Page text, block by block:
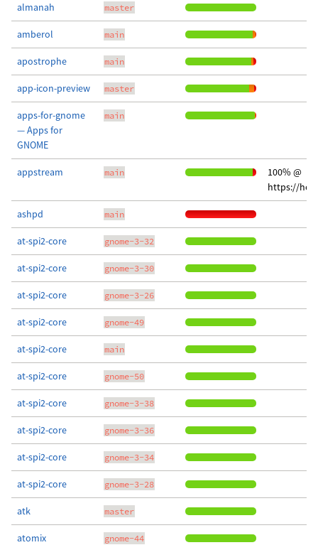
almanah master
amberol main
apostrophe main
app-icon-preview master
apps-for-gnome
— Apps for
GNOME
main
appstream main
100% @
https://
ashpd main
at-spi2-core gnome-3-32
at-spi2-core gnome-3-30
at-spi2-core gnome-3-26
at-spi2-core gnome-49
at-spi2-core main
at-spi2-core gnome-50
at-spi2-core gnome-3-38
at-spi2-core gnome-3-36
at-spi2-core gnome-3-34
at-spi2-core gnome-3-28
atk master
atomix gnome-44